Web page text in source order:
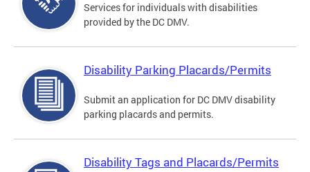
Services for individuals with disabilities
provided by the DC DMV.
Disability Parking Placards/Permits
Submit an application for DC DMV disability
parking placards and permits.
Disability Tags and Placards/Permits